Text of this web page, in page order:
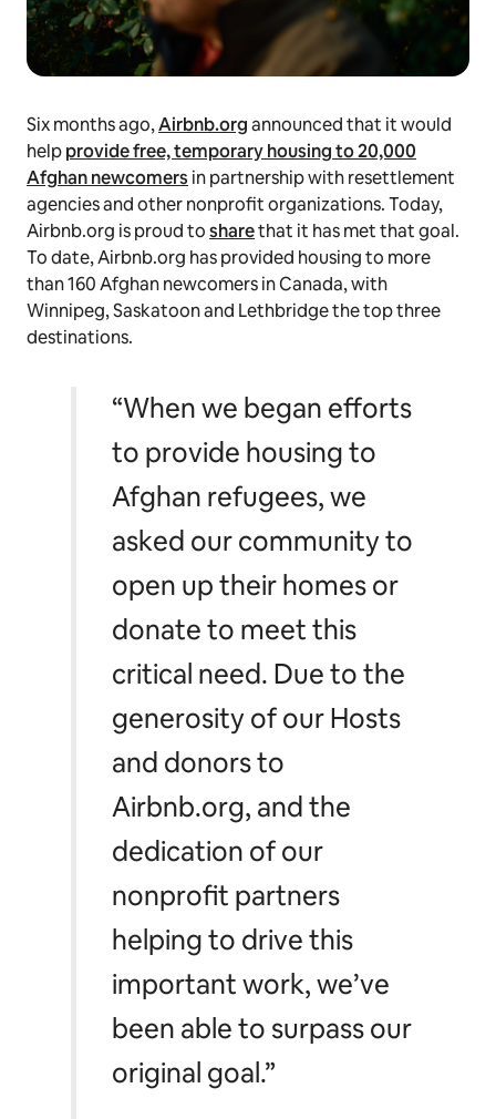
Six months ago,Airbnb.organnounced that it would
helpprovide free, temporary housing to 20,000
Afghan newcomers in partnership with resettlement
agencies and other nonprofit organizations. Today,
Airbnb.org is proud tosharethat it has met that goal.
To date, Airbnb.org has provided housing to more
than 160 Afghan newcomers in Canada, with
Winnipeg, Saskatoon and Lethbridge the top three
destinations.
“When we began efforts
to provide housing to
Afghan refugees, we
asked our community to
open up their homes or
donate to meet this
critical need. Due to the
generosity of our Hosts
and donors to
Airbnb.org, and the
dedication of our
nonprofit partners
helping to drive this
important work, we’ve
been able to surpass our
original goal.”